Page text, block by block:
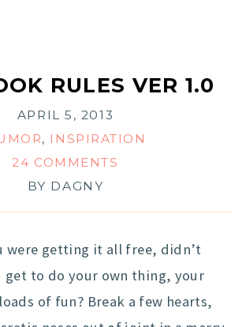
RULES VER 1.0
APRIL 5, 2013
, INSPIRATION
24 COMMENTS
BY DAGNY
were getting it all free, didn’t
get to do your own thing, your
of fun? Break a few hearts,